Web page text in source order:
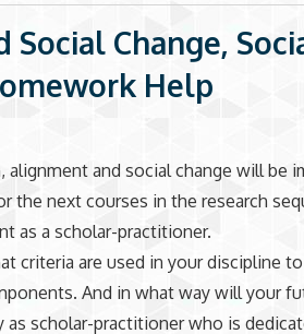
Change,
Help
alignment and social change will be
the next courses in the research
as a scholar-practitioner.
criteria are used in your discipline
And in what way will your
scholar-practitioner who is